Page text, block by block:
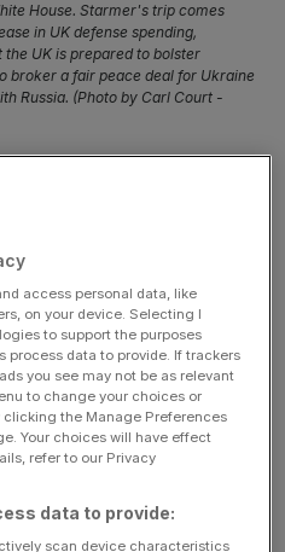
House. Starmer's trip comes
in UK defense spending,
UK is prepared to bolster
broker a fair peace deal for Ukraine
Russia. (Photo by Carl Court -
decrease in April since
trade warwith some of
governments on standby as
world economy would
goods.
Office for National Statistics
to turmoil as exports of
after four months of steady
access personal data, like
on your device. Selecting I
to support the purposes
process data to provide. If trackers
you see may not be as relevant
to change your choices or
the Manage Preferences
Your choices will have effect
refer to our Privacy
data to provide:
scan device characteristics